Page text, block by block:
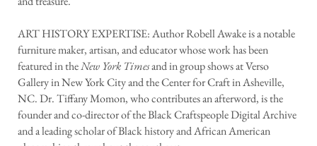
ART HISTORY EXPERTISE: Author Robell Awake is a notable
furniture maker, artisan, and educator whose work has been
featured in theNew York Timesand in group shows at Verso
Gallery in New York City and the Center for Craft in Asheville,
NC. Dr. Tiffany Momon, who contributes an afterword, is the
founder and co-director of the Black Craftspeople Digital Archive
and a leading scholar of Black history and African American